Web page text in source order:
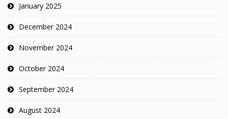
January 2025
December 2024
November 2024
October 2024
September 2024
August 2024